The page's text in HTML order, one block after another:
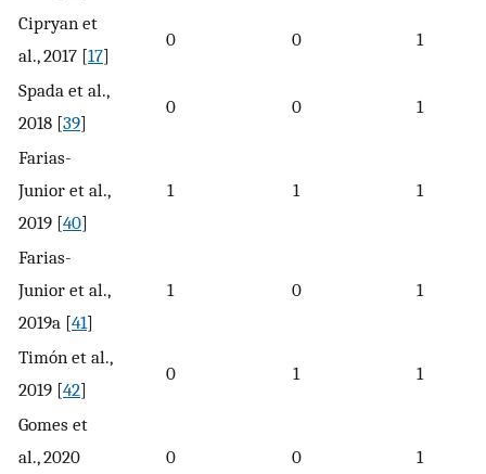
Cipryan et
al., 2017 [17]
0 0 1
Spada et al.,
2018 [39]
0 0 1
Farias-
Junior et al.,
2019 [40]
1 1 1
Farias-
Junior et al.,
2019a [41]
1 0 1
Timón et al.,
2019 [42]
0 1 1
Gomes et
al., 2020
0 0 1